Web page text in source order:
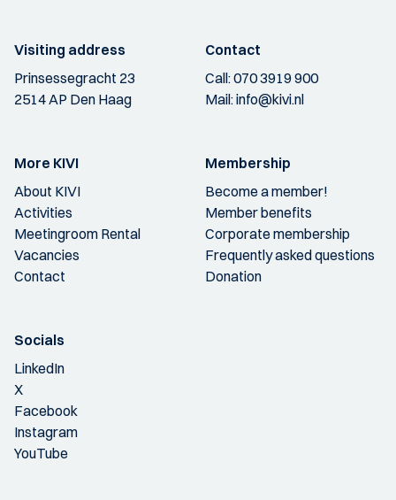
Visiting address
Prinsessegracht 23
2514 AP Den Haag
Contact
Call:070 3919 900
Mail:info@kivi.nl
More KIVI
About KIVI
Activities
Meetingroom Rental
Vacancies
Contact
Membership
Become a member!
Member benefits
Corporate membership
Frequently asked questions
Donation
Socials
LinkedIn
X
Facebook
Instagram
YouTube